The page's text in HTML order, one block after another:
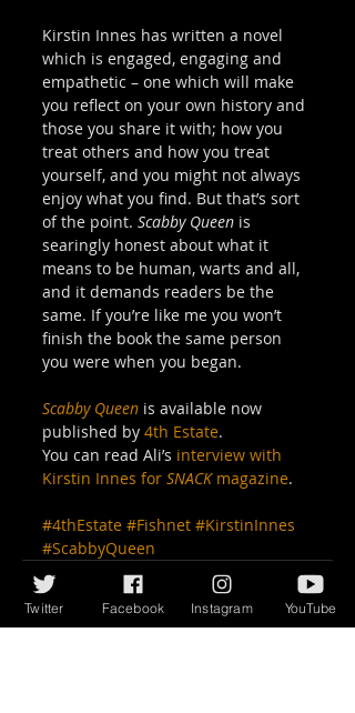
Kirstin Innes has written a novel
which is engaged, engaging and
empathetic – one which will make
you reflect on your own history and
those you share it with; how you
treat others and how you treat
yourself, and you might not always
enjoy what you find. But that’s sort
of the point. Scabby Queen is
searingly honest about what it
means to be human, warts and all,
and it demands readers be the
same. If you’re like me you won’t
finish the book the same person
you were when you began.
Scabby Queen is available now
published by 4th Estate.
You can read Ali’s interview with
Kirstin Innes for SNACK magazine.
#4thEstate #Fishnet #KirstinInnes
#ScabbyQueen
Twitter Facebook Instagram YouTube